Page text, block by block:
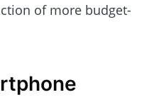
of more budget-